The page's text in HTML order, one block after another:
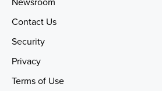
Contact Us
Security
Privacy
Terms of Use